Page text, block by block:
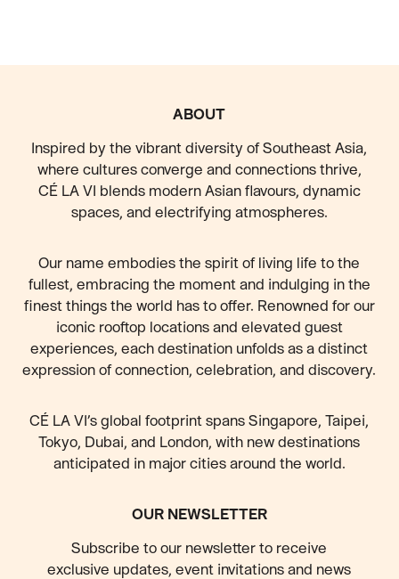
ABOUT
Inspired by the vibrant diversity of Southeast Asia,
where cultures converge and connections thrive,
CÉ LA VI blends modern Asian flavours, dynamic
spaces, and electrifying atmospheres.
Our name embodies the spirit of living life to the
fullest, embracing the moment and indulging in the
finest things the world has to offer. Renowned for our
iconic rooftop locations and elevated guest
experiences, each destination unfolds as a distinct
expression of connection, celebration, and discovery.
CÉ LA VI’s global footprint spans Singapore, Taipei,
Tokyo, Dubai, and London, with new destinations
anticipated in major cities around the world.
OUR NEWSLETTER
Subscribe to our newsletter to receive
exclusive updates, event invitations and news